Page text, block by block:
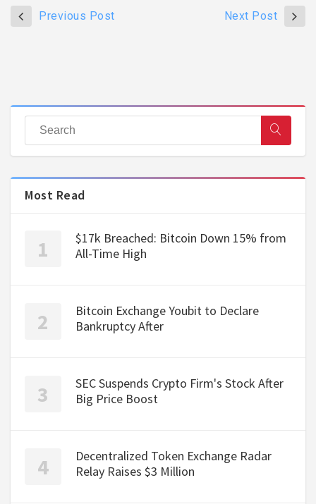
Previous Post Next Post
Most Read
$17k Breached: Bitcoin Down 15% from
All-Time High
Bitcoin Exchange Youbit to Declare
Bankruptcy After
SEC Suspends Crypto Firm's Stock After
Big Price Boost
Decentralized Token Exchange Radar
Relay Raises $3 Million